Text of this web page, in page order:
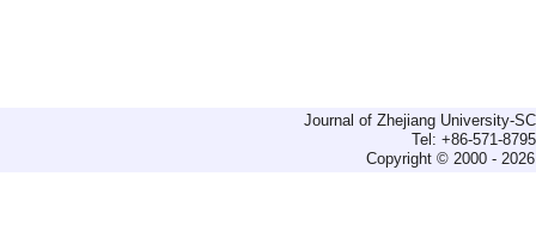
Journal of Zhejiang University-
Tel: +86-571-
Copyright © 2000 -